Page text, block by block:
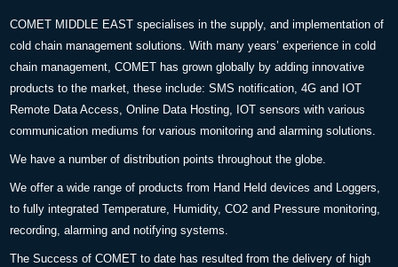
COMET MIDDLE EAST specialises in the supply, and implementation of
cold chain management solutions. With many years’ experience in cold
chain management, COMET has grown globally by adding innovative
products to the market, these include: SMS notification, 4G and IOT
Remote Data Access, Online Data Hosting, IOT sensors with various
communication mediums for various monitoring and alarming solutions.
We have a number of distribution points throughout the globe.
We offer a wide range of products from Hand Held devices and Loggers,
to fully integrated Temperature, Humidity, CO2 and Pressure monitoring,
recording, alarming and notifying systems.
The Success of COMET to date has resulted from the delivery of high